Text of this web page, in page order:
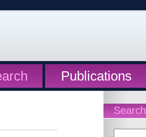
Publications
Search